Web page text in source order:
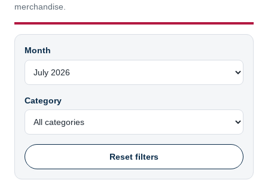
merchandise.
Month
Category
Reset filters